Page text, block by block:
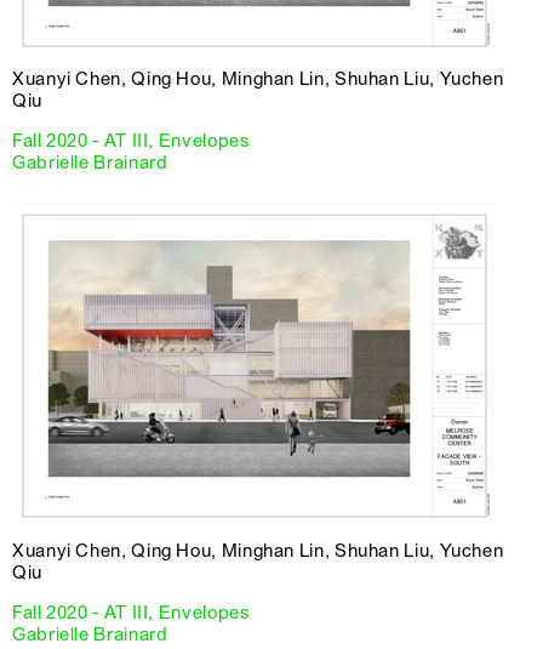
Xuanyi Chen, Qing Hou, Minghan Lin, Shuhan Liu, Yuchen
Qiu
Fall 2020 - AT III, Envelopes
Gabrielle Brainard
Xuanyi Chen, Qing Hou, Minghan Lin, Shuhan Liu, Yuchen
Qiu
Fall 2020 - AT III, Envelopes
Gabrielle Brainard